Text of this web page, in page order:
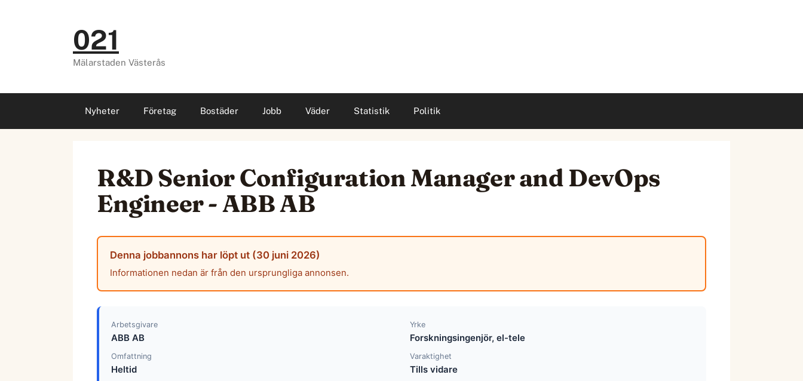
021
Mälarstaden Västerås
Nyheter Företag Bostäder Jobb Väder Statistik Politik
R&D Senior Configuration Manager and DevOps
Engineer - ABB AB
Denna jobbannons har löpt ut (30 juni 2026)
Informationen nedan är från den ursprungliga annonsen.
Arbetsgivare
ABB AB
Yrke
Forskningsingenjör, el-tele
Omfattning
Heltid
Varaktighet
Tills vidare